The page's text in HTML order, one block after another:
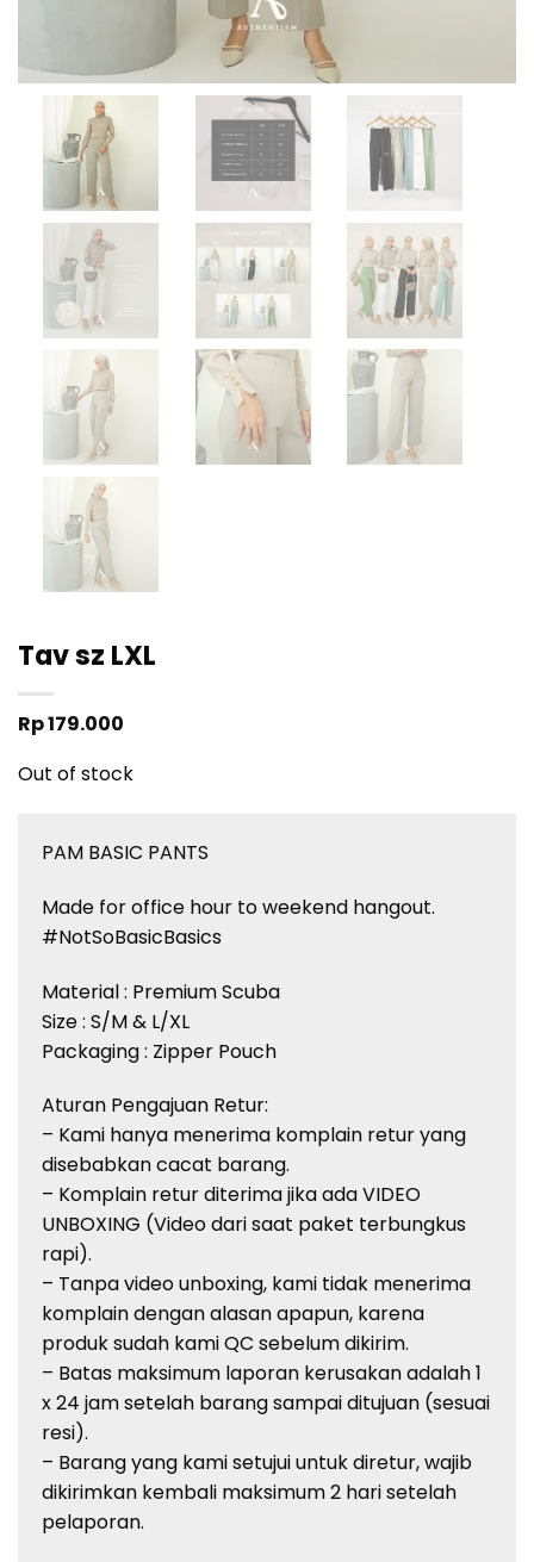
Tav sz LXL
Rp179.000
Out of stock
PAM BASIC PANTS
Made for office hour to weekend hangout.
#NotSoBasicBasics
Material : Premium Scuba
Size : S/M & L/XL
Packaging : Zipper Pouch
Aturan Pengajuan Retur:
– Kami hanya menerima komplain retur yang
disebabkan cacat barang.
– Komplain retur diterima jika ada VIDEO
UNBOXING (Video dari saat paket terbungkus
rapi).
– Tanpa video unboxing, kami tidak menerima
komplain dengan alasan apapun, karena
produk sudah kami QC sebelum dikirim.
– Batas maksimum laporan kerusakan adalah 1
x 24 jam setelah barang sampai ditujuan (sesuai
resi).
– Barang yang kami setujui untuk diretur, wajib
dikirimkan kembali maksimum 2 hari setelah
pelaporan.